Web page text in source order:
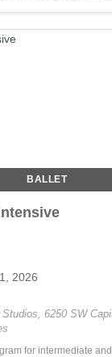
BALLET
2026
6250 SW
for intermediate